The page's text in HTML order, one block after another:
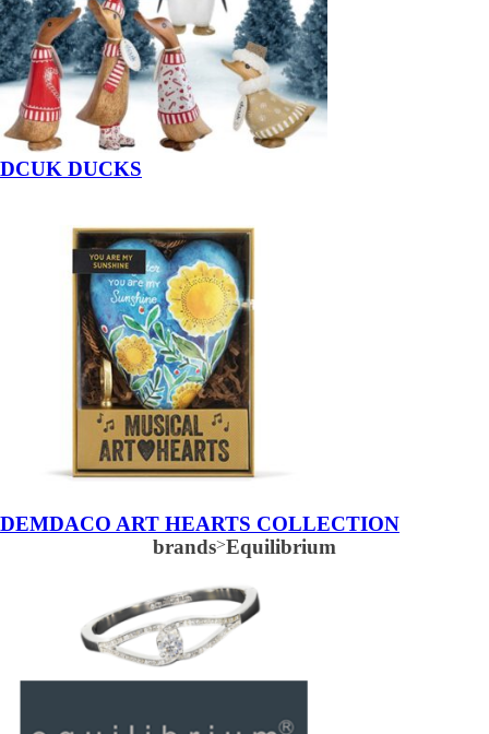
DCUK DUCKS
DEMDACO ART HEARTS COLLECTION
brands>Equilibrium